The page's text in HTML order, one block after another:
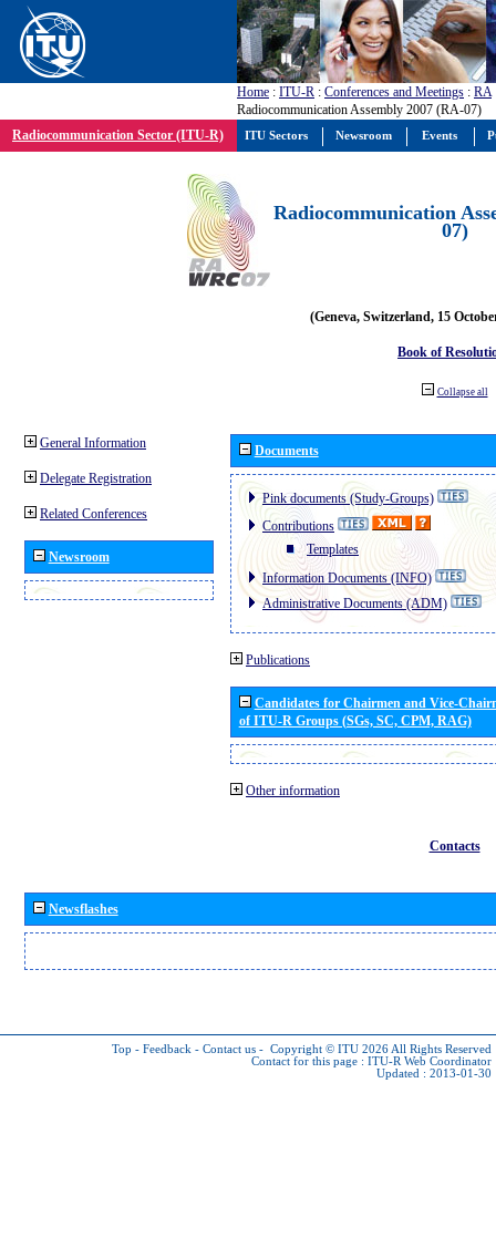
Home : ITU-R : Conferences and Meetings : RA
Radiocommunication Assembly 2007 (RA-07)
Radiocommunication Sector (ITU-R)
Radiocommunication
07)
(Geneva, Switzerland, 15
Book of
Collapse all
General Information
Delegate Registration
Related Conferences
Newsroom
Documents
Pink documents (Study-Groups)
Contributions
Templates
Information Documents (INFO)
Administrative Documents (ADM)
Publications
Candidates for Chairmen and Vice-
of ITU-R Groups (SGs, SC, CPM, RAG)
Other information
Contacts
Newsflashes
Top - Feedback - Contact us - Copyright © ITU 2026 All Rights Reserved
Contact for this page : ITU-R Web Coordinator
Updated : 2013-01-30
ITU Sectors Newsroom Events